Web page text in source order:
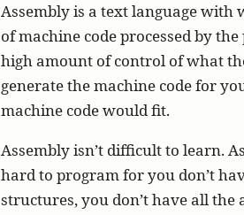
Assembly is a text language with
of machine code processed by
high amount of control of what
generate the machine code for
machine code would fit.
Assembly isn’t difficult to learn.
hard to program for you don’t
structures, you don’t have all the